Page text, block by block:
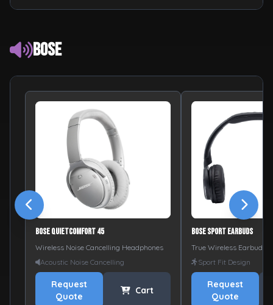
Bose
Bose QuietComfort 45
Wireless Noise Cancelling Headphones
Acoustic Noise Cancelling
Request
Quote
Cart
Bose Sport Earbuds
True Wireless Earbuds
Sport Fit Design
Request
Quote